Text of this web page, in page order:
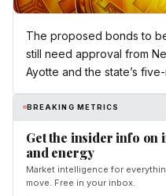
The proposed bonds to
still need approval from
Ayotte and the state’s
BREAKING METRICS
Get the insider info
and energy
Market intelligence for
move. Free in your inbox.